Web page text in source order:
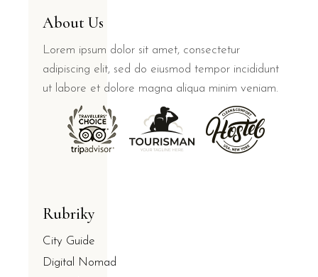
About Us
Lorem ipsum dolor sit amet, consectetur
adipiscing elit, sed do eiusmod tempor incididunt
ut labore et dolore magna aliqua minim veniam.
Rubriky
City Guide
Digital Nomad